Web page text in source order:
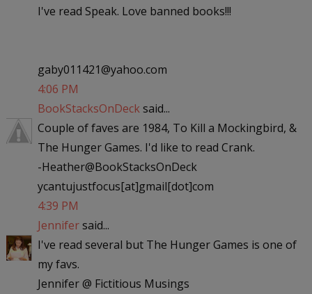
I've read Speak. Love banned books!!!
gaby011421@yahoo.com
4:06 PM
BookStacksOnDecksaid...
Couple of faves are 1984, To Kill a Mockingbird, &
The Hunger Games. I'd like to read Crank.
-Heather@BookStacksOnDeck
ycantujustfocus[at]gmail[dot]com
4:39 PM
Jennifersaid...
I've read several but The Hunger Games is one of
my favs.
Jennifer @ Fictitious Musings